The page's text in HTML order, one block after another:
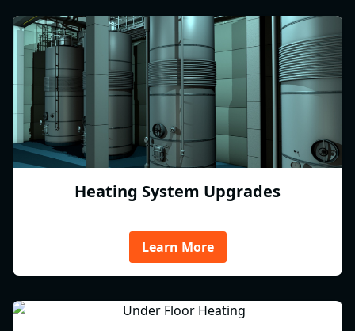
Heating System Upgrades
Learn More